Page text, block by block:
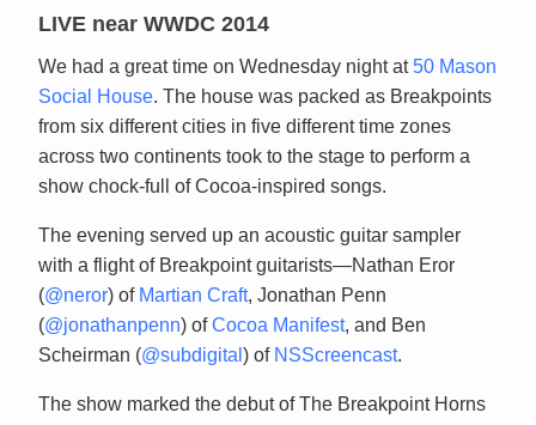
LIVE near WWDC 2014
We had a great time on Wednesday night at50 Mason
Social House. The house was packed as Breakpoints
from six different cities in five different time zones
across two continents took to the stage to perform a
show chock-full of Cocoa-inspired songs.
The evening served up an acoustic guitar sampler
with a flight of Breakpoint guitarists—Nathan Eror
(@neror) of Martian Craft, Jonathan Penn
(@jonathanpenn) ofCocoa Manifest, and Ben
Scheirman (@subdigital ) of NSScreencast.
The show marked the debut of The Breakpoint Horns